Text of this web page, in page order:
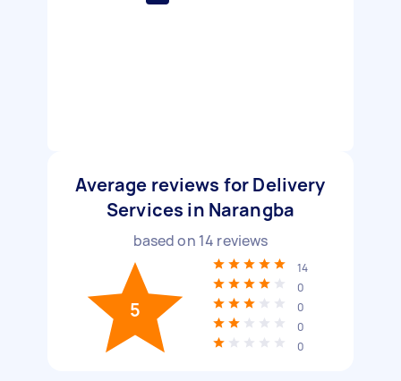
Average reviews for Delivery
Services in Narangba
based on 14 reviews
5
14
0
0
0
0